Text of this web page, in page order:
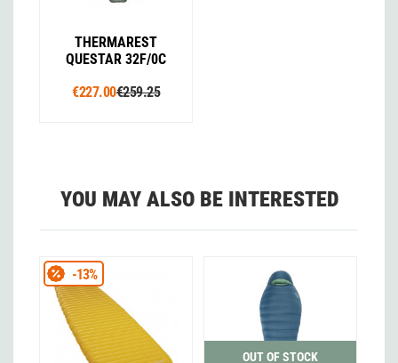
THERMAREST
QUESTAR 32F/0C
€227.00€259.25
YOU MAY ALSO BE INTERESTED
-13%
OUT OF STOCK